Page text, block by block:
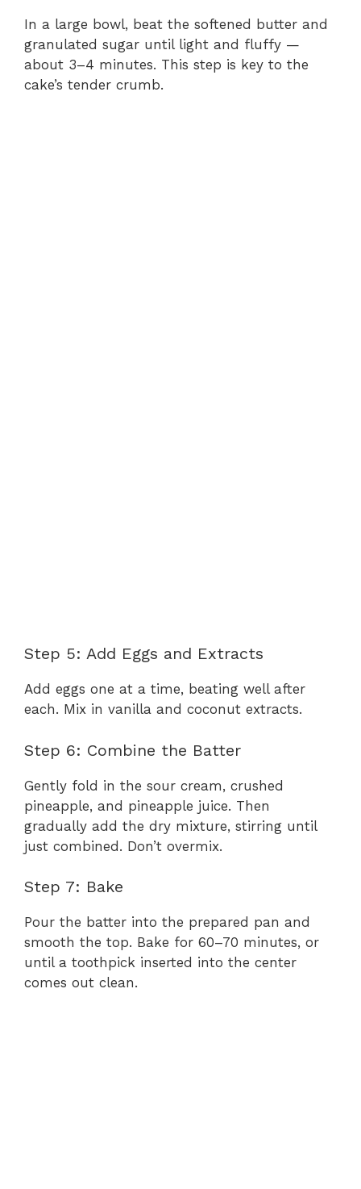
In a large bowl, beat the softened butter and
granulated sugar until light and fluffy —
about 3–4 minutes. This step is key to the
cake’s tender crumb.
Step 5: Add Eggs and Extracts
Add eggs one at a time, beating well after
each. Mix in vanilla and coconut extracts.
Step 6: Combine the Batter
Gently fold in the sour cream, crushed
pineapple, and pineapple juice. Then
gradually add the dry mixture, stirring until
just combined. Don’t overmix.
Step 7: Bake
Pour the batter into the prepared pan and
smooth the top. Bake for 60–70 minutes, or
until a toothpick inserted into the center
comes out clean.